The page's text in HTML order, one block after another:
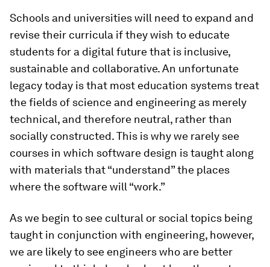
Schools and universities will need to expand and
revise their curricula if they wish to educate
students for a digital future that is inclusive,
sustainable and collaborative. An unfortunate
legacy today is that most education systems treat
the fields of science and engineering as merely
technical, and therefore neutral, rather than
socially constructed. This is why we rarely see
courses in which software design is taught along
with materials that “understand” the places
where the software will “work.”
As we begin to see cultural or social topics being
taught in conjunction with engineering, however,
we are likely to see engineers who are better